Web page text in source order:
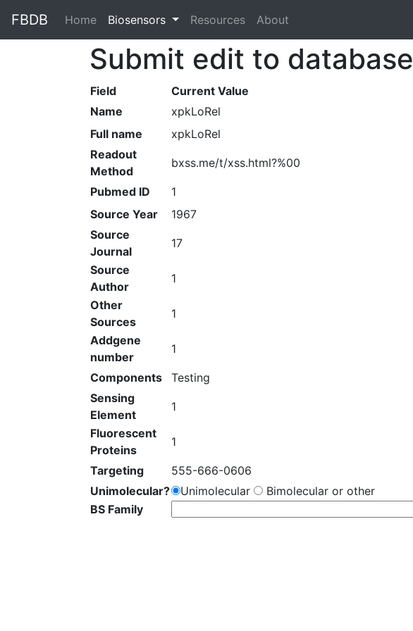
FBDB Home (current)
Biosensors Resources About
Submit edit to database
Field Current Value
Name
xpkLoRel
Full name
xpkLoRel
Readout
Method
bxss.me/t/xss.html?%00
Pubmed ID
1
Source Year
1967
Source
Journal
17
Source
Author
1
Other
Sources
1
Addgene
number
1
Components
Testing
Sensing
Element
1
Fluorescent
Proteins
1
Targeting
555-666-0606
Unimolecular?
Unimolecular
Bimolecular or other
BS Family